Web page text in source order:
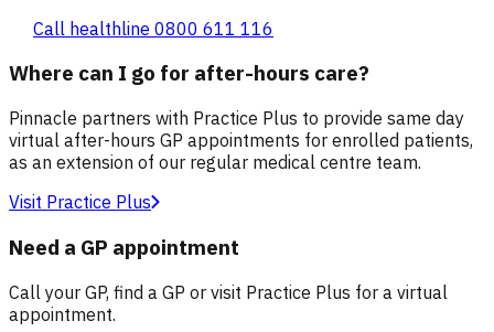
Call healthline 0800 611 116
Where can I go for after-hours care?
Pinnacle partners with Practice Plus to provide same day
virtual after-hours GP appointments for enrolled patients,
as an extension of our regular medical centre team.
Visit Practice Plus
Need a GP appointment
Call your GP, find a GP or visit Practice Plus for a virtual
appointment.